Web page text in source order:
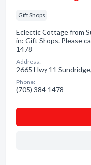
Gift Shops
Eclectic Cottage from
in: Gift Shops. Please
1478
Address:
2665 Hwy 11
Phone:
(705) 384-1478